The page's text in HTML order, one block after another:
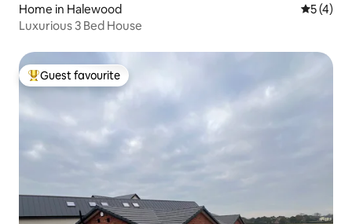
Home in Halewood 5 out of
5 (4)
Luxurious 3 Bed House
Top guest favourite
Guest favourite